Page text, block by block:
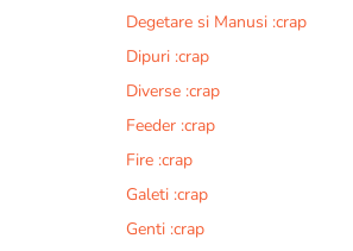
Degetare si Manusi :crap
Dipuri :crap
Diverse :crap
Feeder :crap
Fire :crap
Galeti :crap
Genti :crap